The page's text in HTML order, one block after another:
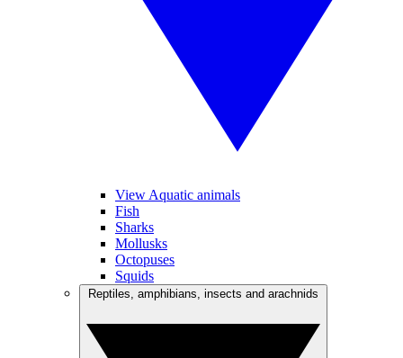
View Aquatic animals
Fish
Sharks
Mollusks
Octopuses
Squids